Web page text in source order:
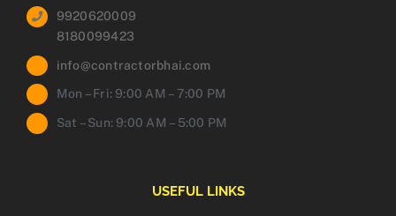
9920620009
8180099423
info@contractorbhai.com
Mon – Fri: 9:00 AM – 7:00 PM
Sat – Sun: 9:00 AM – 5:00 PM
USEFUL LINKS